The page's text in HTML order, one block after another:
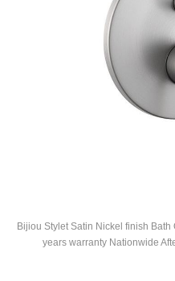
Bijiou Stylet Satin Nickel finish
years warranty Nationwide